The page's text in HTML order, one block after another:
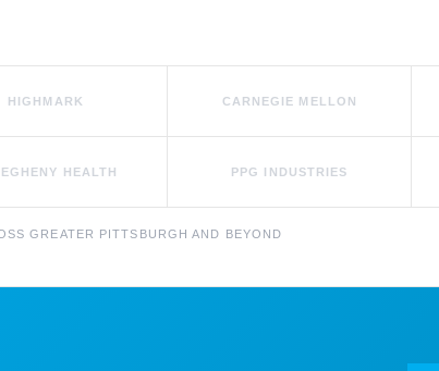
HIGHMARK CARNEGIE MELLON
HEALTH PPG INDUSTRIES
GREATER PITTSBURGH AND BEYOND